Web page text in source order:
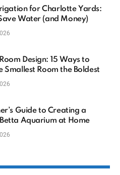
for Charlotte Yards:
Water (and Money)
Design: 15 Ways to
Smallest Room the Boldest
Guide to Creating a
Aquarium at Home